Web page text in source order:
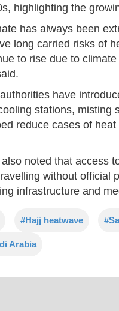
highlighting the
has always been
long carried risks of
to rise due to
have
stations, misting
reduce cases of
noted that access
without official
infrastructure and
#Hajj heatwave
Arabia